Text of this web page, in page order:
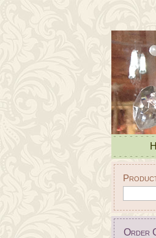
Order